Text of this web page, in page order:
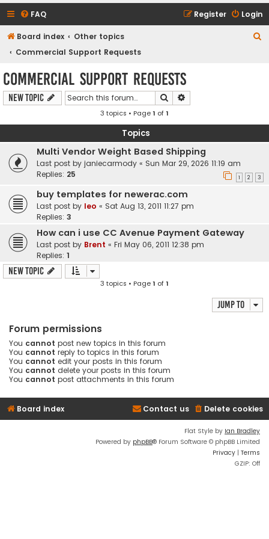
FAQ Login
Register
Board index
Other topics
Commercial Support Requests
Commercial Support Requests
New Topic Search
3 topics • Page1 of1
Topics
Multi Vendor Weight Based Shipping
Last post by janiecarmody « Sun Mar 29, 2026 11:19 am
Replies: 25 1 2 3
buy templates for newerac.com
Last post by leo « Sat Aug 13, 2011 11:27 pm
Replies: 3
How can i use CC Avenue Payment Gateway
Last post by Brent « Fri May 06, 2011 12:38 pm
Replies: 1
New Topic
3 topics • Page1 of1
Jump to
Forum permissions
You cannot post new topics in this forum
You cannot reply to topics in this forum
You cannot edit your posts in this forum
You cannot delete your posts in this forum
You cannot post attachments in this forum
Board index Delete cookies
Contact us
Flat Style by Ian Bradley
Powered by phpBB® Forum Software © phpBB Limited
Privacy | Terms
GZIP: Off